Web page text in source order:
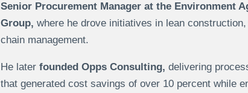
Senior Procurement Manager at the Environment
Group, where he drove initiatives in lean
chain management.
He later founded Opps Consulting, delivering
that generated cost savings of over 10 percent while